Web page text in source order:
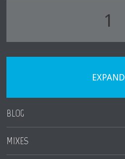
1
EXPAND
BLOG
November 4, 2023
MIXES